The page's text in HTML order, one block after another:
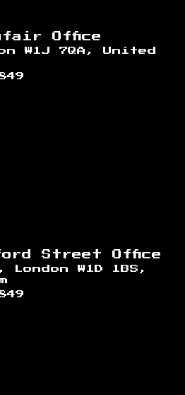
Office
W1J 7QA, United
Street Office
W1D 1BS,